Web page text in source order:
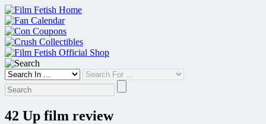
Skip
to
content
42 Up film review